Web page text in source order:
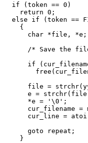
  if (token == 0)
    return 0;
else if (token ==
    {
      char *file, *e;
/* Save the
if
file =
e =
      *e = '\0';
cur_filename =
cur_line =
      goto repeat;
    }